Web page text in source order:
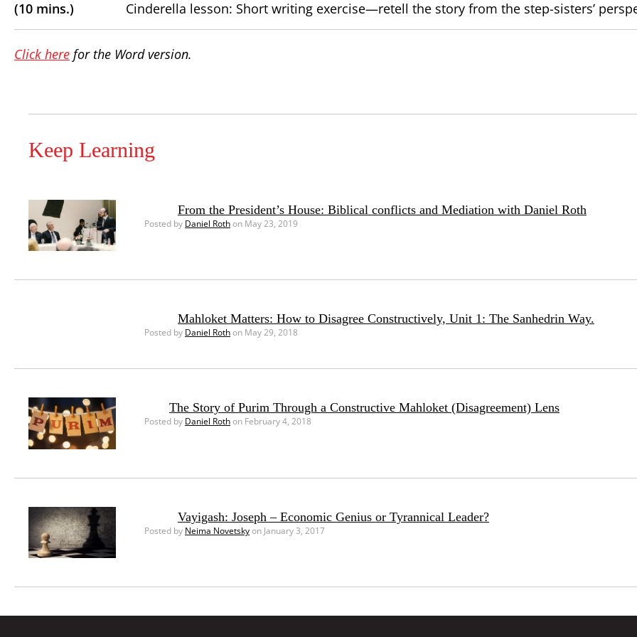
(10 mins.) Cinderella lesson: Short writing exercise—retell the story from the step-sisters’
Click here for the Word version.
Keep Learning
From the President’s House: Biblical conflicts and Mediation with Daniel Roth
Posted by Daniel Rothon May 23, 2019
Mahloket Matters: How to Disagree Constructively, Unit 1: The Sanhedrin Way.
Posted by Daniel Rothon May 29, 2018
The Story of Purim Through a Constructive Mahloket (Disagreement) Lens
Posted by Daniel Rothon February 4, 2018
Vayigash: Joseph – Economic Genius or Tyrannical Leader?
Posted by Neima Novetskyon January 3, 2017